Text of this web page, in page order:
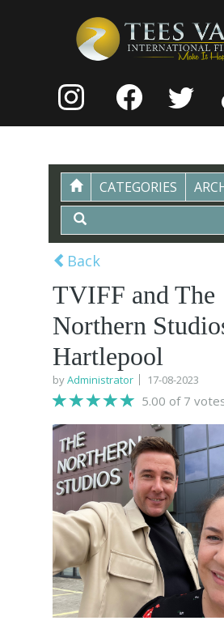
CATEGORIES
Back
TVIFF and The
Northern
Hartlepool
byAdministrator 17-08-2023
5.00 of 7